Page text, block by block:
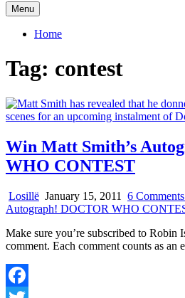
Menu
Home
Tag: contest
Win Matt Smith’s
WHO CONTEST
Losillë January 15, 2011 6 Comments
Autograph! DOCTOR WHO
Make sure you’re subscribed to Robin
comment. Each comment counts as an